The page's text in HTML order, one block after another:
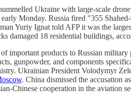
Ukraine with large-scale
Monday. Russia fired "355
Yuriy Ignat told AFP it was the
damaged 18 residential buildings,
important products to Russian
gunpowder, and components
Ukrainian President Volodymyr
. China dismissed the accusation
Chinese cooperation in the aviation